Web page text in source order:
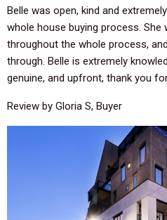
Belle was open, kind and
whole house buying process. She
throughout the whole process,
through. Belle is extremely
genuine, and upfront, thank you
Review by Gloria S, Buyer